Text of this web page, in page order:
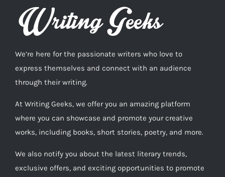
We’re here for the passionate writers who love to
express themselves and connect with an audience
through their writing.
At Writing Geeks, we offer you an amazing platform
where you can showcase and promote your creative
works, including books, short stories, poetry, and more.
We also notify you about the latest literary trends,
exclusive offers, and exciting opportunities to promote